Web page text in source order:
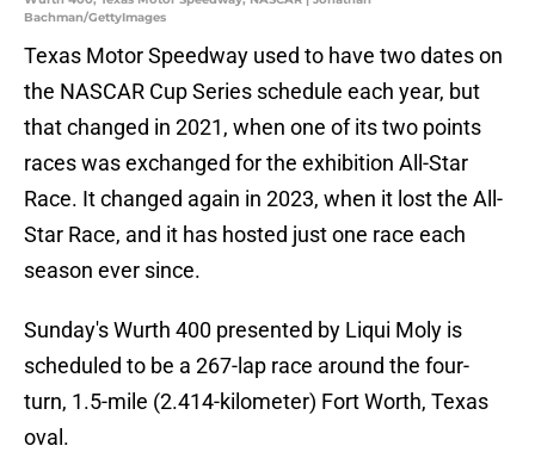
Bachman/GettyImages
Texas Motor Speedway used to have two dates on
the NASCAR Cup Series schedule each year, but
that changed in 2021, when one of its two points
races was exchanged for the exhibition All-Star
Race. It changed again in 2023, when it lost the All-
Star Race, and it has hosted just one race each
season ever since.
Sunday's Wurth 400 presented by Liqui Moly is
scheduled to be a 267-lap race around the four-
turn, 1.5-mile (2.414-kilometer) Fort Worth, Texas
oval.